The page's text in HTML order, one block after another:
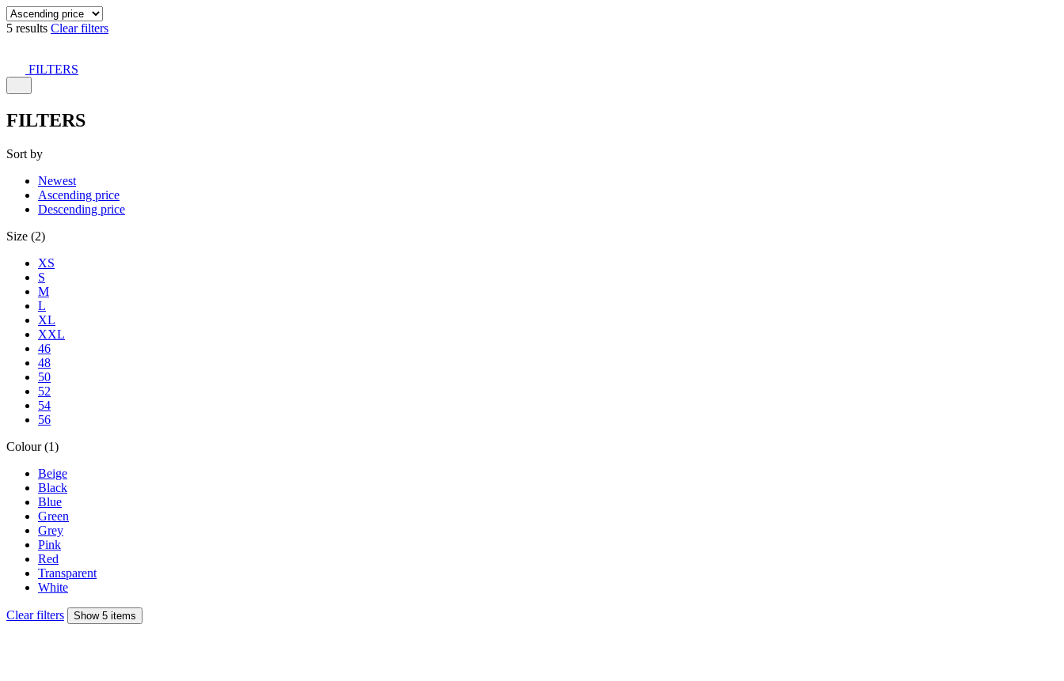
5 results Clear filters
FILTERS
FILTERS
Sort by
Newest
Ascending price
Descending price
Size (2)
XS
S
M
L
XL
XXL
46
48
50
52
54
56
Colour (1)
Beige
Black
Blue
Green
Grey
Pink
Red
Transparent
White
Clear filters Show 5 items